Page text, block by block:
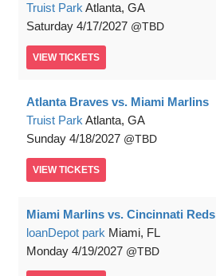
Truist Park Atlanta, GA
Saturday 4/17/2027 TBD
VIEW TICKETS
Atlanta Braves vs. Miami Marlins
Truist Park Atlanta, GA
Sunday 4/18/2027 TBD
VIEW TICKETS
Miami Marlins vs. Cincinnati Reds
loanDepot park Miami, FL
Monday 4/19/2027 TBD